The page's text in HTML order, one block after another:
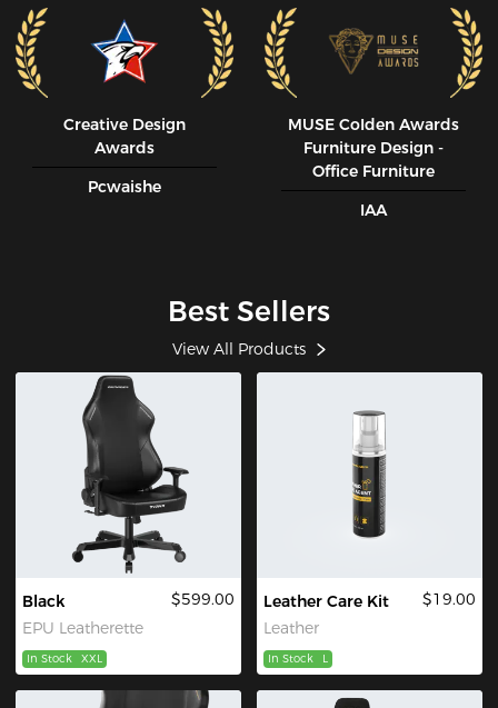
Creative Design
Awards
Pcwaishe
MUSE CoIden Awards
Furniture Design -
Office Furniture
IAA
Best Sellers
View All Products
Black
EPU Leatherette
$599.00
In Stock XXL
Leather Care Kit
Leather
$19.00
In Stock L